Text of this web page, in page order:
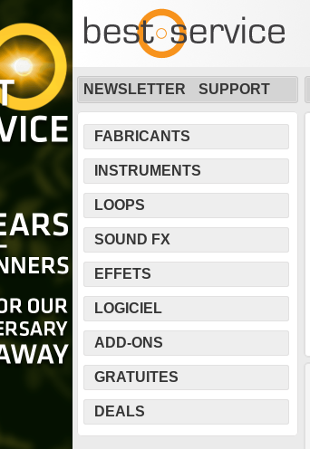
NEWSLETTER SUPPORT
FABRICANTS
INSTRUMENTS
LOOPS
SOUND FX
EFFETS
LOGICIEL
ADD-ONS
GRATUITES
DEALS